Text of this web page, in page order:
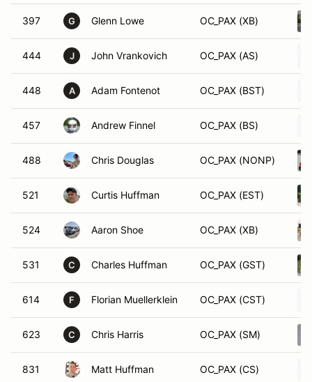
397 G Glenn Lowe OC_PAX (XB)
444 J John Vrankovich OC_PAX (AS)
448 A Adam Fontenot OC_PAX (BST)
457 Andrew Finnel OC_PAX (BS)
488 Chris Douglas OC_PAX (NONP)
521 Curtis Huffman OC_PAX (EST)
524 Aaron Shoe OC_PAX (XB)
531 C Charles Huffman OC_PAX (GST)
614 F Florian Muellerklein OC_PAX (CST)
623 C Chris Harris OC_PAX (SM)
831 Matt Huffman OC_PAX (CS)